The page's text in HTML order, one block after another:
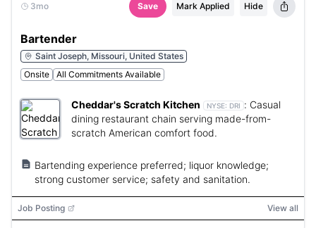
3mo Save Mark Applied Hide
Bartender
Saint Joseph, Missouri, United States
Onsite
All Commitments Available
Cheddar's Scratch Kitchen NYSE: DRI : Casual
dining restaurant chain serving made-from-
scratch American comfort food.
Bartending experience preferred; liquor knowledge;
strong customer service; safety and sanitation.
Job Posting View all